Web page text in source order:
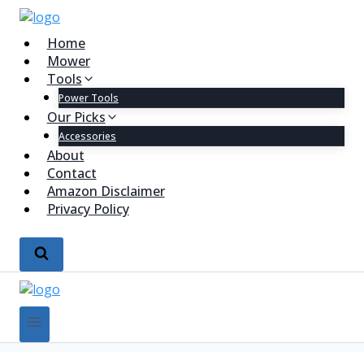
Home
Mower
Tools
Power Tools
Our Picks
Accessories
About
Contact
Amazon Disclaimer
Privacy Policy